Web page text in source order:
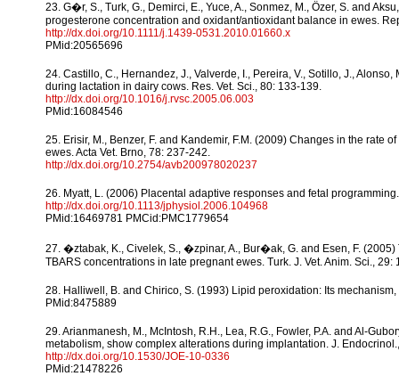
23. G�r, S., Turk, G., Demirci, E., Yuce, A., Sonmez, M., Ӧzer, S. and
progesterone concentration and oxidant/antioxidant balance in ewes.
http://dx.doi.org/10.1111/j.1439-0531.2010.01660.x
PMid:20565696
24. Castillo, C., Hernandez, J., Valverde, I., Pereira, V., Sotillo, J.,
during lactation in dairy cows. Res. Vet. Sci., 80: 133-139.
http://dx.doi.org/10.1016/j.rvsc.2005.06.003
PMid:16084546
25. Erisir, M., Benzer, F. and Kandemir, F.M. (2009) Changes in the
ewes. Acta Vet. Brno, 78: 237-242.
http://dx.doi.org/10.2754/avb200978020237
26. Myatt, L. (2006) Placental adaptive responses and fetal
http://dx.doi.org/10.1113/jphysiol.2006.104968
PMid:16469781 PMCid:PMC1779654
27. �ztabak, K., Civelek, S., �zpinar, A., Bur�ak, G. and Esen, F.
TBARS concentrations in late pregnant ewes. Turk. J. Vet. Anim. Sci., 29:
28. Halliwell, B. and Chirico, S. (1993) Lipid peroxidation: Its
PMid:8475889
29. Arianmanesh, M., McIntosh, R.H., Lea, R.G., Fowler, P.A. and Al-
metabolism, show complex alterations during implantation. J.
http://dx.doi.org/10.1530/JOE-10-0336
PMid:21478226